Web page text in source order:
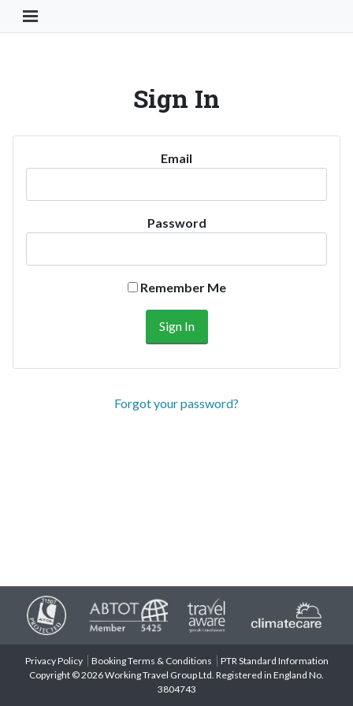
Toggle Navigation Button
Sign In
Email
Password
Remember Me
Forgot your password?
Privacy Policy Booking Terms & Conditions
PTR Standard Information
Copyright © 2026 Working Travel Group Ltd. Registered in England No.
3804743